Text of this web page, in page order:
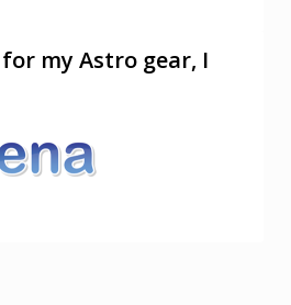
my Astro gear, I